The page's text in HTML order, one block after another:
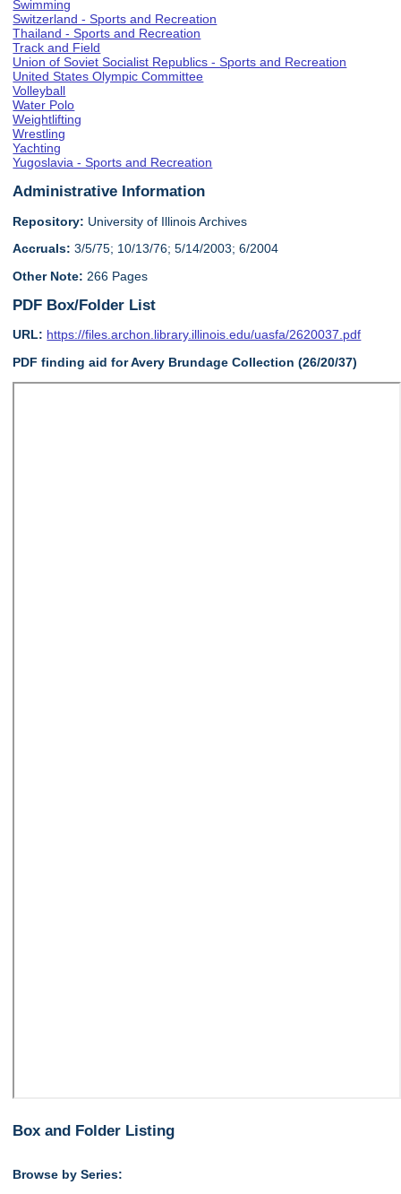
Swimming
Switzerland - Sports and Recreation
Thailand - Sports and Recreation
Track and Field
Union of Soviet Socialist Republics - Sports and Recreation
United States Olympic Committee
Volleyball
Water Polo
Weightlifting
Wrestling
Yachting
Yugoslavia - Sports and Recreation
Administrative Information
Repository: University of Illinois Archives
Accruals: 3/5/75; 10/13/76; 5/14/2003; 6/2004
Other Note: 266 Pages
PDF Box/Folder List
URL: https://files.archon.library.illinois.edu/uasfa/2620037.pdf
PDF finding aid for Avery Brundage Collection (26/20/37)
Box and Folder Listing
Browse by Series: